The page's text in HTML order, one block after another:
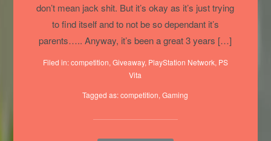
don’t mean jack shit. But it’s okay as it’s just trying
to find itself and to not be so dependant it’s
parents….. Anyway, it’s been a great 3 years […]
Filed in:competition, Giveaway, PlayStation Network, PS
Vita
Tagged as:competition,Gaming